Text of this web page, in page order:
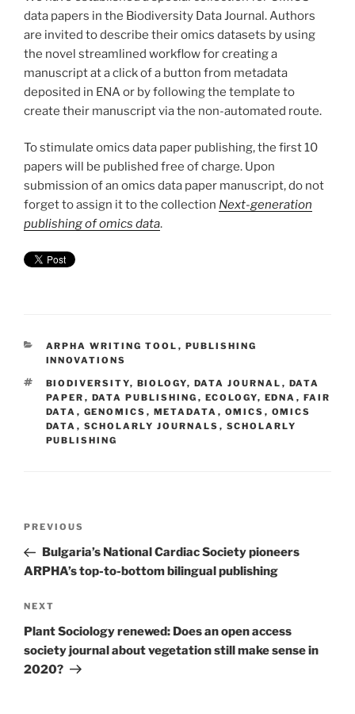
data papers in the Biodiversity Data Journal. Authors
are invited to describe their omics datasets by using
the novel streamlined workflow for creating a
manuscript at a click of a button from metadata
deposited in ENA or by following the template to
create their manuscript via the non-automated route.
To stimulate omics data paper publishing, the first 10
papers will be published free of charge. Upon
submission of an omics data paper manuscript, do not
forget to assign it to the collection Next-generation
publishing of omics data.
CATEGORIES
ARPHA WRITING TOOL , PUBLISHING
INNOVATIONS
TAGS
BIODIVERSITY, BIOLOGY, DATA JOURNAL , DATA
PAPER , DATA PUBLISHING , ECOLOGY, EDNA , FAIR
DATA , GENOMICS , METADATA , OMICS , OMICS
DATA , SCHOLARLY JOURNALS , SCHOLARLY
PUBLISHING
Previous
Post
PREVIOUS
Bulgaria’s National Cardiac Society pioneers
ARPHA’s top-to-bottom bilingual publishing
Next
Post
NEXT
Plant Sociology renewed: Does an open access
society journal about vegetation still make sense in
2020?